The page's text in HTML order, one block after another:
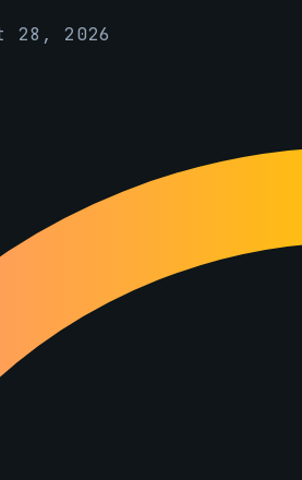
28, 2026